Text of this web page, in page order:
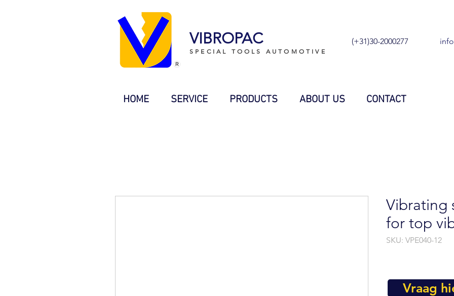
VIBROPAC
SPECIAL TOOLS AUTOMOTIVE
(+31)30-2000277
HOME SERVICE PRODUCTS ABOUT US CONTACT
Vibrating
for top
SKU: VPE040-12
Vraag